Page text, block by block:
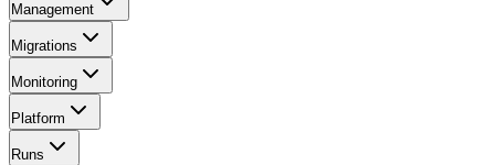
Management
Migrations
Monitoring
Platform
Runs